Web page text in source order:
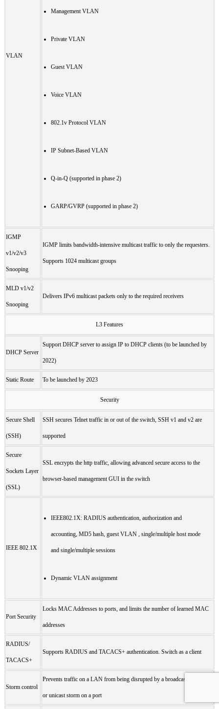
VLAN
Management VLAN
Private VLAN
Guest VLAN
Voice VLAN
802.1v Protocol VLAN
IP Subnet-Based VLAN
Q-in-Q (supported in phase 2)
GARP/GVRP (supported in phase 2)
IGMP
v1/v2/v3
Snooping
IGMP limits bandwidth-intensive multicast traffic to only the requesters.
Supports 1024 multicast groups
MLD v1/v2
Snooping
Delivers IPv6 multicast packets only to the required receivers
L3 Features
DHCP Server
Support DHCP server to assign IP to DHCP clients (to be launched by
2022)
Static Route To be launched by 2023
Security
Secure Shell
(SSH)
SSH secures Telnet traffic in or out of the switch, SSH v1 and v2 are
supported
Secure
Sockets Layer
(SSL)
SSL encrypts the http traffic, allowing advanced secure access to the
browser-based management GUI in the switch
IEEE 802.1X
IEEE802.1X: RADIUS authentication, authorization and
accounting, MD5 hash, guest VLAN , single/multiple host mode
and single/multiple sessions
Dynamic VLAN assignment
Port Security
Locks MAC Addresses to ports, and limits the number of learned MAC
addresses
RADIUS/
TACACS+
Supports RADIUS and TACACS+ authentication. Switch as a client
Storm control
Prevents traffic on a LAN from being disrupted by a broadcast, multicast,
or unicast storm on a port